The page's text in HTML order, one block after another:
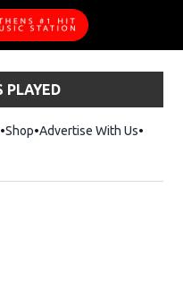
PLAYED
ShopOpens in new window
Advertise With Us